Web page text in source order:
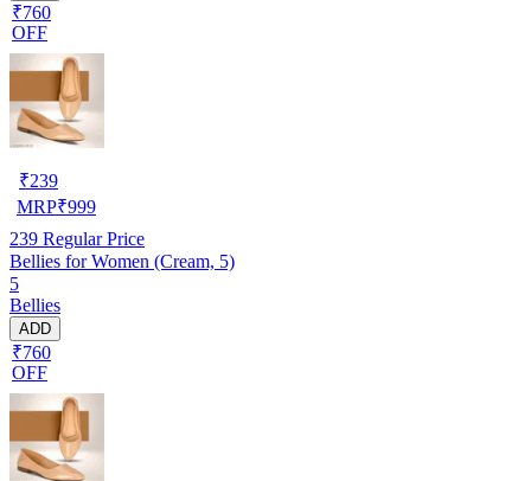
₹760
OFF
₹239
MRP₹999
239 Regular Price
Bellies for Women (Cream, 5)
5
Bellies
ADD
₹760
OFF